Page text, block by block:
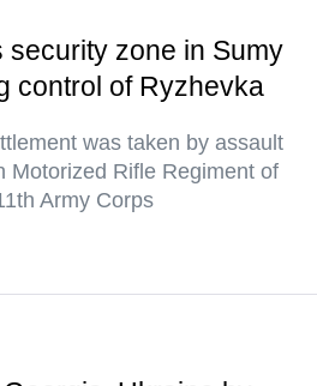
security zone in Sumy
control of Ryzhevka
was taken by assault
Motorized Rifle Regiment of
Army Corps